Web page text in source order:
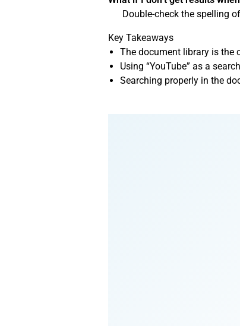
Double-check the spelling
Key Takeaways
The document library is the
Using “YouTube” as a
Searching properly in the